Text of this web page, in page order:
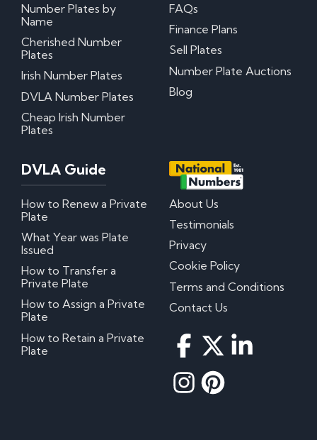
Number Plates by
Name
Cherished Number
Plates
Irish Number Plates
DVLA Number Plates
Cheap Irish Number
Plates
FAQs
Finance Plans
Sell Plates
Number Plate Auctions
Blog
DVLA Guide
How to Renew a Private
Plate
What Year was Plate
Issued
How to Transfer a
Private Plate
How to Assign a Private
Plate
How to Retain a Private
Plate
About Us
Testimonials
Privacy
Cookie Policy
Terms and Conditions
Contact Us